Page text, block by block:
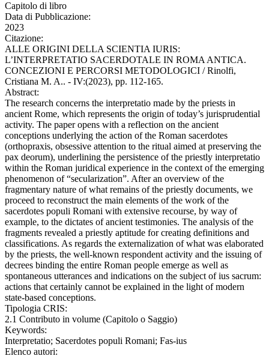
Capitolo di libro
Data di Pubblicazione:
2023
Citazione:
ALLE ORIGINI DELLA SCIENTIA IURIS:
L’INTERPRETATIO SACERDOTALE IN ROMA ANTICA.
CONCEZIONI E PERCORSI METODOLOGICI / Rinolfi,
Cristiana M. A.. - IV:(2023), pp. 112-165.
Abstract:
The research concerns the interpretatio made by the priests in
ancient Rome, which represents the origin of today’s jurisprudential
activity. The paper opens with a reflection on the ancient
conceptions underlying the action of the Roman sacerdotes
(orthopraxis, obsessive attention to the ritual aimed at preserving the
pax deorum), underlining the persistence of the priestly interpretatio
within the Roman juridical experience in the context of the emerging
phenomenon of “secularization”. After an overview of the
fragmentary nature of what remains of the priestly documents, we
proceed to reconstruct the main elements of the work of the
sacerdotes populi Romani with extensive recourse, by way of
example, to the dictates of ancient testimonies. The analysis of the
fragments revealed a priestly aptitude for creating definitions and
classifications. As regards the externalization of what was elaborated
by the priests, the well-known respondent activity and the issuing of
decrees binding the entire Roman people emerge as well as
spontaneous utterances and indications on the subject of ius sacrum:
actions that certainly cannot be explained in the light of modern
state-based conceptions.
Tipologia CRIS:
2.1 Contributo in volume (Capitolo o Saggio)
Keywords:
Interpretatio; Sacerdotes populi Romani; Fas-ius
Elenco autori: